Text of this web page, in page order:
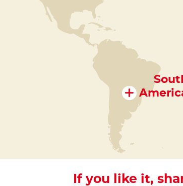
If you like it,